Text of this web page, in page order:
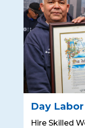
Day
Hire Skilled